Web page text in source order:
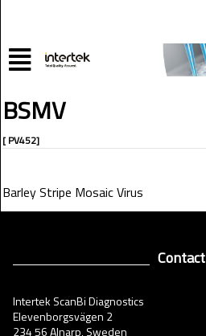
BSMV
[ PV452]
Barley Stripe Mosaic Virus
Contact
Intertek ScanBi Diagnostics
Elevenborgsvägen 2
234 56 Alnarp, Sweden